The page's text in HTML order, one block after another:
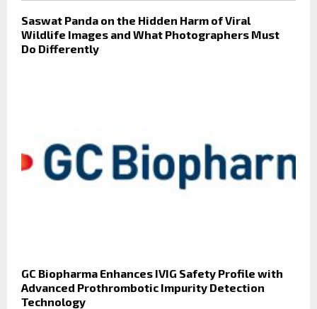
Saswat Panda on the Hidden Harm of Viral
Wildlife Images and What Photographers Must
Do Differently
GC Biopharma Enhances IVIG Safety Profile with
Advanced Prothrombotic Impurity Detection
Technology